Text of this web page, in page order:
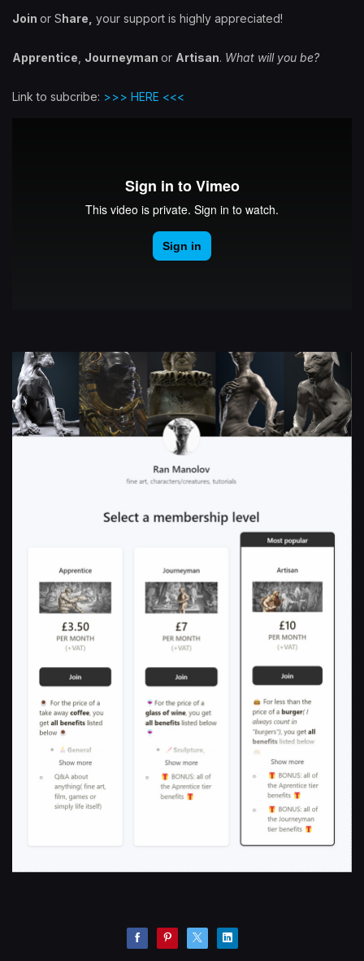
Join or Share, your support is highly appreciated!
Apprentice Journeyman or Artisan. What will you be?
Link to subcribe: >>> HERE <<<